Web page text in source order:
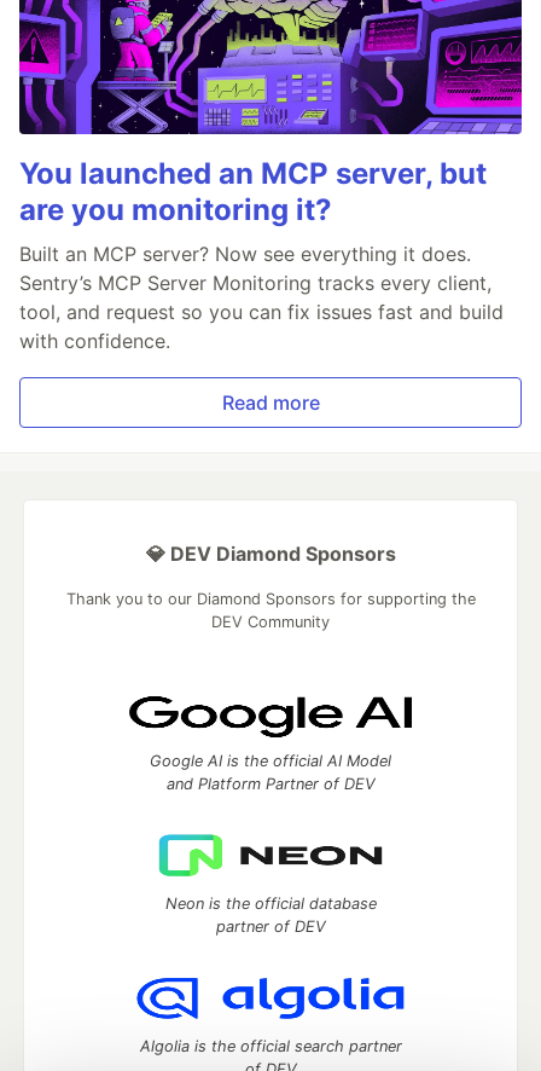
You launched an MCP server, but
are you monitoring it?
Built an MCP server? Now see everything it does.
Sentry’s MCP Server Monitoring tracks every client,
tool, and request so you can fix issues fast and build
with confidence.
Read more
💎 DEV Diamond Sponsors
Thank you to our Diamond Sponsors for supporting the
DEV Community
Google AI is the official AI Model
and Platform Partner of DEV
Neon is the official database
partner of DEV
Algolia is the official search partner